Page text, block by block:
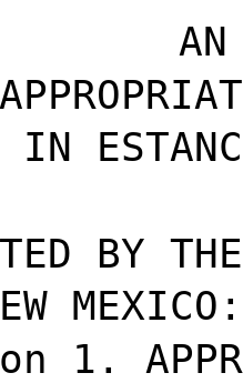
IN
BY
MEXICO:
1.